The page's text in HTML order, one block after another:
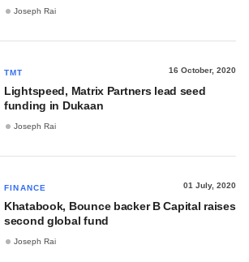
Joseph Rai
TMT 16 October, 2020
Lightspeed, Matrix Partners lead seed
funding in Dukaan
Joseph Rai
FINANCE 01 July, 2020
Khatabook, Bounce backer B Capital raises
second global fund
Joseph Rai